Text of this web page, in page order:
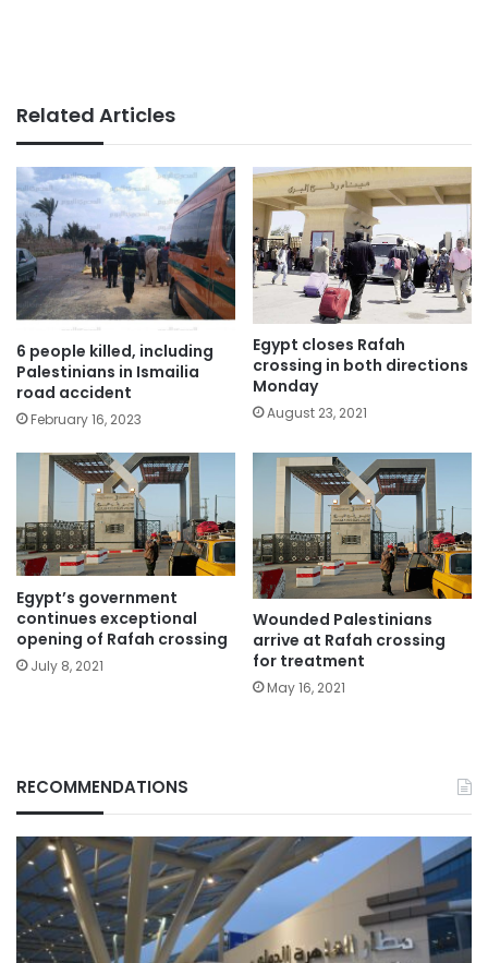
Related Articles
6 people killed, including
Palestinians in Ismailia
road accident
February 16, 2023
Egypt closes Rafah
crossing in both directions
Monday
August 23, 2021
Egypt’s government
continues exceptional
opening of Rafah crossing
July 8, 2021
Wounded Palestinians
arrive at Rafah crossing
for treatment
May 16, 2021
RECOMMENDATIONS